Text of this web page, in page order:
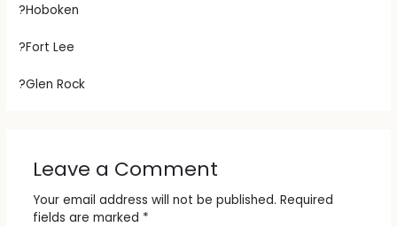
?Hoboken
?Fort Lee
?Glen Rock
Leave a Comment
Your email address will not be published. Required
fields are marked *